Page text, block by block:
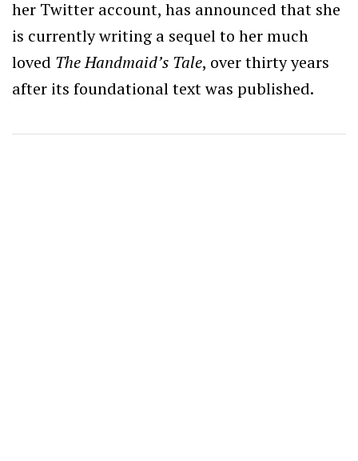
her Twitter account, has announced that she
is currently writing a sequel to her much
loved The Handmaid’s Tale, over thirty years
after its foundational text was published.